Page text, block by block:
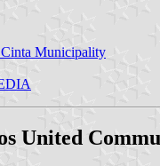
Cinta Municipality
United